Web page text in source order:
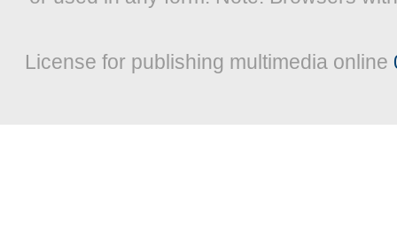
License for publishing multimedia online